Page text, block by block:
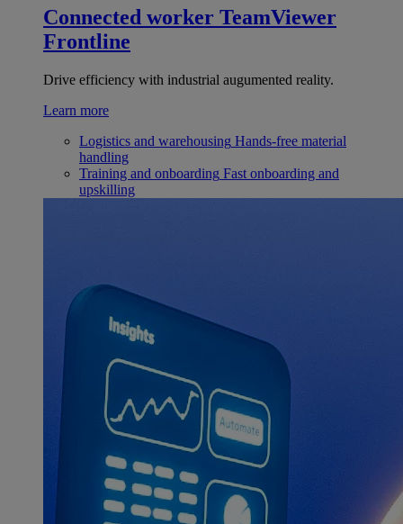
Connected worker TeamViewer
Frontline
Drive efficiency with industrial augumented reality.
Learn more
Logistics and warehousing Hands-free material
handling
Training and onboarding Fast onboarding and
upskilling